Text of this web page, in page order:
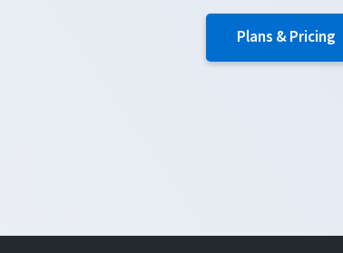
Plans & Pricing